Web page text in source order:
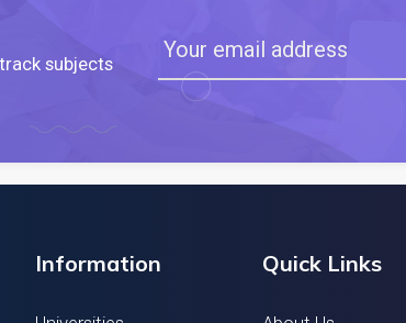
subjects
Information Quick Links